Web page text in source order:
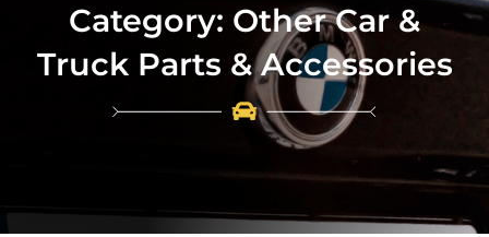
Category: Other Car &
Truck Parts & Accessories